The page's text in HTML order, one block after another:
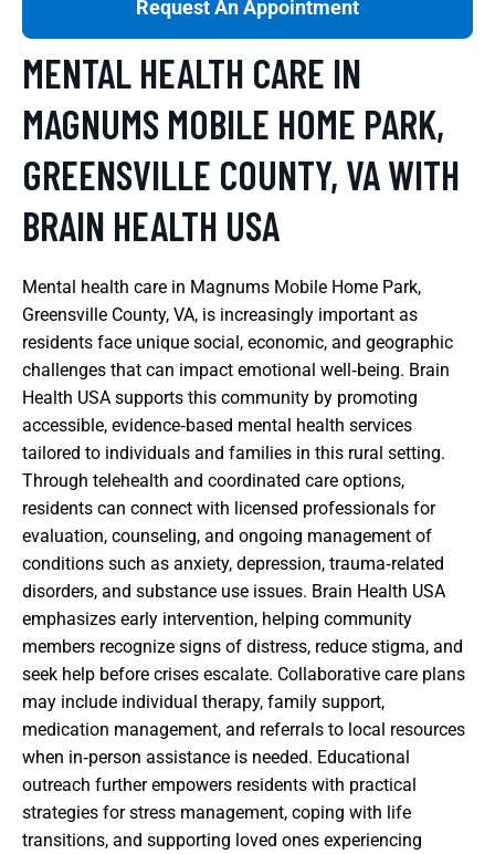
Request An Appointment
MENTAL HEALTH CARE IN
MAGNUMS MOBILE HOME PARK,
GREENSVILLE COUNTY, VA WITH
BRAIN HEALTH USA
Mental health care in Magnums Mobile Home Park,
Greensville County, VA, is increasingly important as
residents face unique social, economic, and geographic
challenges that can impact emotional well‑being. Brain
Health USA supports this community by promoting
accessible, evidence‑based mental health services
tailored to individuals and families in this rural setting.
Through telehealth and coordinated care options,
residents can connect with licensed professionals for
evaluation, counseling, and ongoing management of
conditions such as anxiety, depression, trauma‑related
disorders, and substance use issues. Brain Health USA
emphasizes early intervention, helping community
members recognize signs of distress, reduce stigma, and
seek help before crises escalate. Collaborative care plans
may include individual therapy, family support,
medication management, and referrals to local resources
when in‑person assistance is needed. Educational
outreach further empowers residents with practical
strategies for stress management, coping with life
transitions, and supporting loved ones experiencing